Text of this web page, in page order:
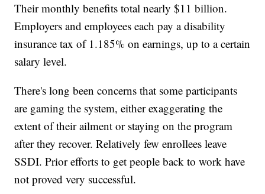
Their monthly benefits total nearly $11 billion.
Employers and employees each pay a disability
insurance tax of 1.185% on earnings, up to a certain
salary level.
There's long been concerns that some participants
are gaming the system, either exaggerating the
extent of their ailment or staying on the program
after they recover. Relatively few enrollees leave
SSDI. Prior efforts to get people back to work have
not proved very successful.